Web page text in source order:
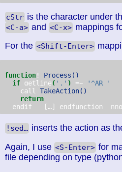
cStr is the character under
<C-a> and <C-x> mappings
For the <Shift-Enter>
function! Process()
if getline( '.' ) =~
'^AR '
     call
TakeAction()
return
endif   […] endfunction
!sed… inserts the action as
Again, I use <S-Enter> for
file depending on type